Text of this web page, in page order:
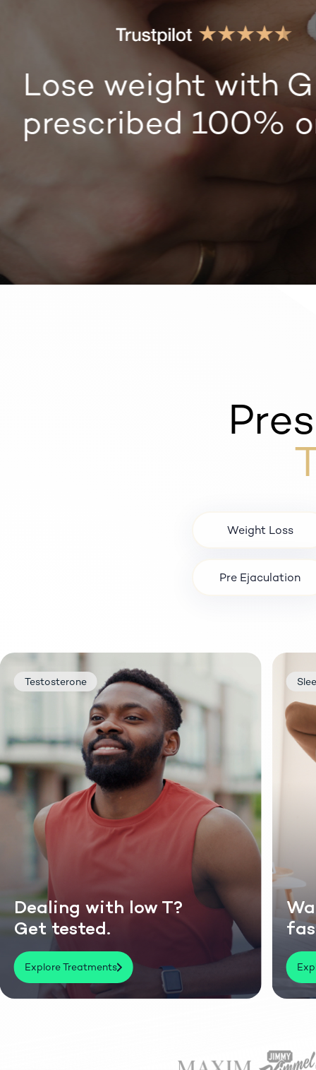
Lose weight with
prescribed 100%
Weight Loss
Pre Ejaculation
Sleep
Want to fall asleep
faster & stay asleep?
Explore Treatments